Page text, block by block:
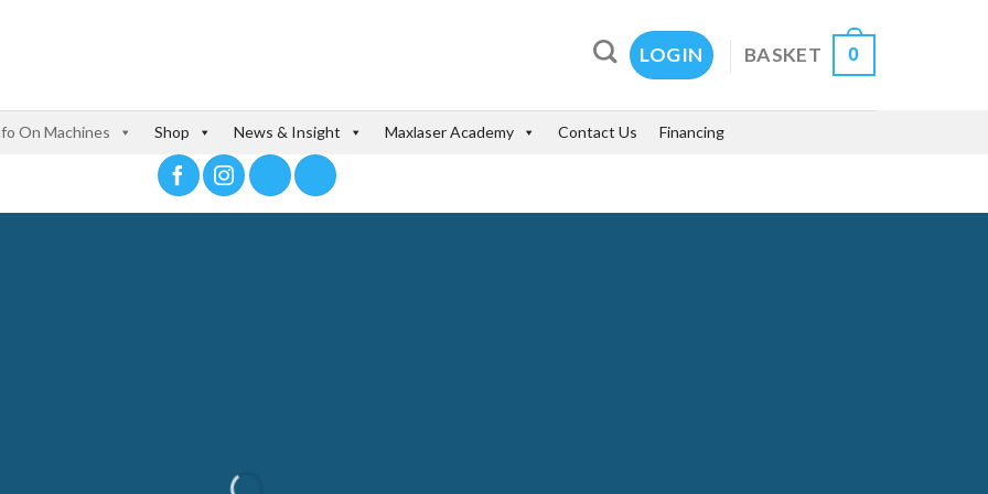
LOGIN BASKET 0
On Machines Shop News & Insight Maxlaser Academy Contact Us Financing